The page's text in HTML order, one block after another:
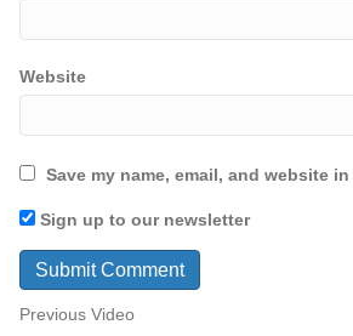
Website
Save my name, email, and website
Sign up to our newsletter
Previous Video